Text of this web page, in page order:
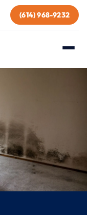
(614) 968-9232